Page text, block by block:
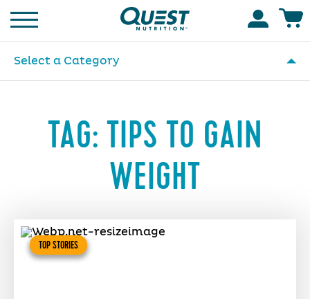
Homepage
Select a Category
TAG: TIPS TO GAIN
WEIGHT
TOP STORIES